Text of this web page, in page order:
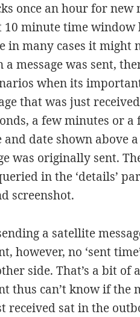
once an hour for new
10 minute time window
in many cases it might
a message was sent,
when its
that was just
a few minutes or a
date shown above
was originally sent.
in the ‘details’
screenshot.
a satellite
however, no ‘sent
side. That’s a bit of
thus can’t know if the
received sat in the